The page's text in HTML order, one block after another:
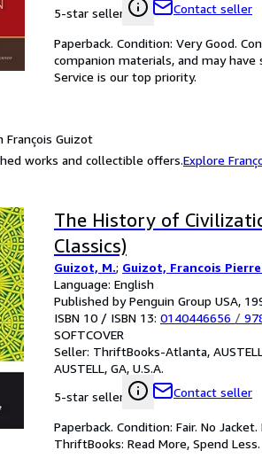
5-star seller
Contact seller
Paperback. Condition: Very Good.
companion materials, and may
Service is our top priority.
François Guizot
works and collectible offers.Explore
The History of
Classics)
Guizot, M.; Guizot, Francois
Language: English
Published by Penguin Group USA,
ISBN 10 / ISBN 13: 0140446656 /
SOFTCOVER
Seller: ThriftBooks-Atlanta,
AUSTELL, GA, U.S.A.
5-star seller
Contact seller
Paperback. Condition: Fair. No
ThriftBooks: Read More, Spend Less.